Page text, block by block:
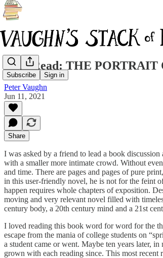
Subscribe Sign in
Why Read: THE PORTRAIT
Peter Vaughn
Jun 11, 2021
Share
I was asked by a friend to lead a book
with a smaller more intimate crowd. Without
and time. There are pages and pages of pure
in this user-friendly novel, he is not for the feint
happen requires whole chapters of exposition.
moving and very relevant novel filled with
century body, a 20th century mind and a 21st
I loved reading this book word for word for the
escape from the mania of college students on
a student came or went. Maybe ten years later,
grown with each reading since. This most